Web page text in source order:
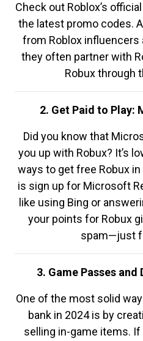
Check out Roblox’s
the latest promo codes.
from Roblox
they often partner with
Robux through
2. Get Paid to Play:
Did you know that
you up with Robux? It’s
ways to get free Robux
is sign up for Microsoft
like using Bing or
your points for Robux
spam—just
3. Game Passes
One of the most solid
bank in 2024 is by
selling in-game items. If